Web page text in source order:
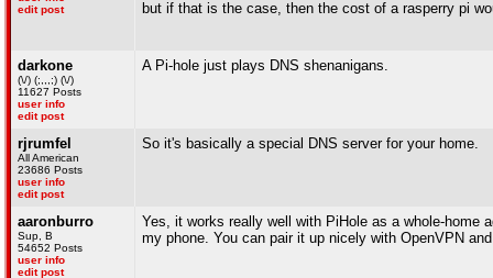
edit post
but if that is the case, then the cost of a rasperry pi
darkone
(\/) (;,,,;) (\/)
11627 Posts
user info
edit post
A Pi-hole just plays DNS shenanigans.
rjrumfel
All American
23686 Posts
user info
edit post
So it's basically a special DNS server for your home.
aaronburro
Sup, B
54652 Posts
user info
edit post
Yes, it works really well with PiHole as a whole-home
my phone. You can pair it up nicely with OpenVPN